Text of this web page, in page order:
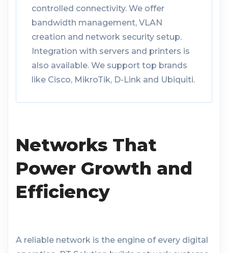
controlled connectivity. We offer
bandwidth management, VLAN
creation and network security setup.
Integration with servers and printers is
also available. We support top brands
like Cisco, MikroTik, D-Link and Ubiquiti.
Networks That
Power Growth and
Efficiency
A reliable network is the engine of every digital